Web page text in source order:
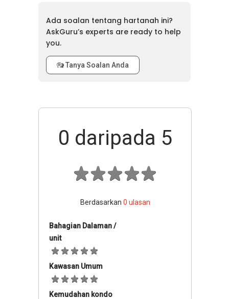
Ada soalan tentang hartanah ini?
AskGuru’s experts are ready to help
you.
Tanya Soalan Anda
0 daripada 5
Berdasarkan 0 ulasan
Bahagian Dalaman /
unit
Kawasan Umum
Kemudahan kondo